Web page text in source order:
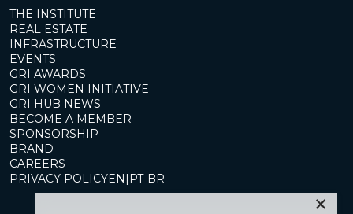
THE INSTITUTE
REAL ESTATE
INFRASTRUCTURE
EVENTS
GRI AWARDS
GRI WOMEN INITIATIVE
GRI HUB NEWS
BECOME A MEMBER
SPONSORSHIP
BRAND
CAREERS
PRIVACY POLICYEN | PT-BR
×